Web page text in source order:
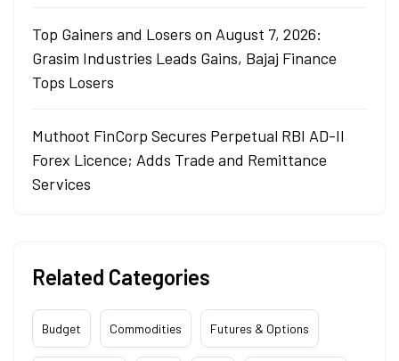
Top Gainers and Losers on August 7, 2026:
Grasim Industries Leads Gains, Bajaj Finance
Tops Losers
Muthoot FinCorp Secures Perpetual RBI AD-II
Forex Licence; Adds Trade and Remittance
Services
Related Categories
Budget Commodities Futures & Options